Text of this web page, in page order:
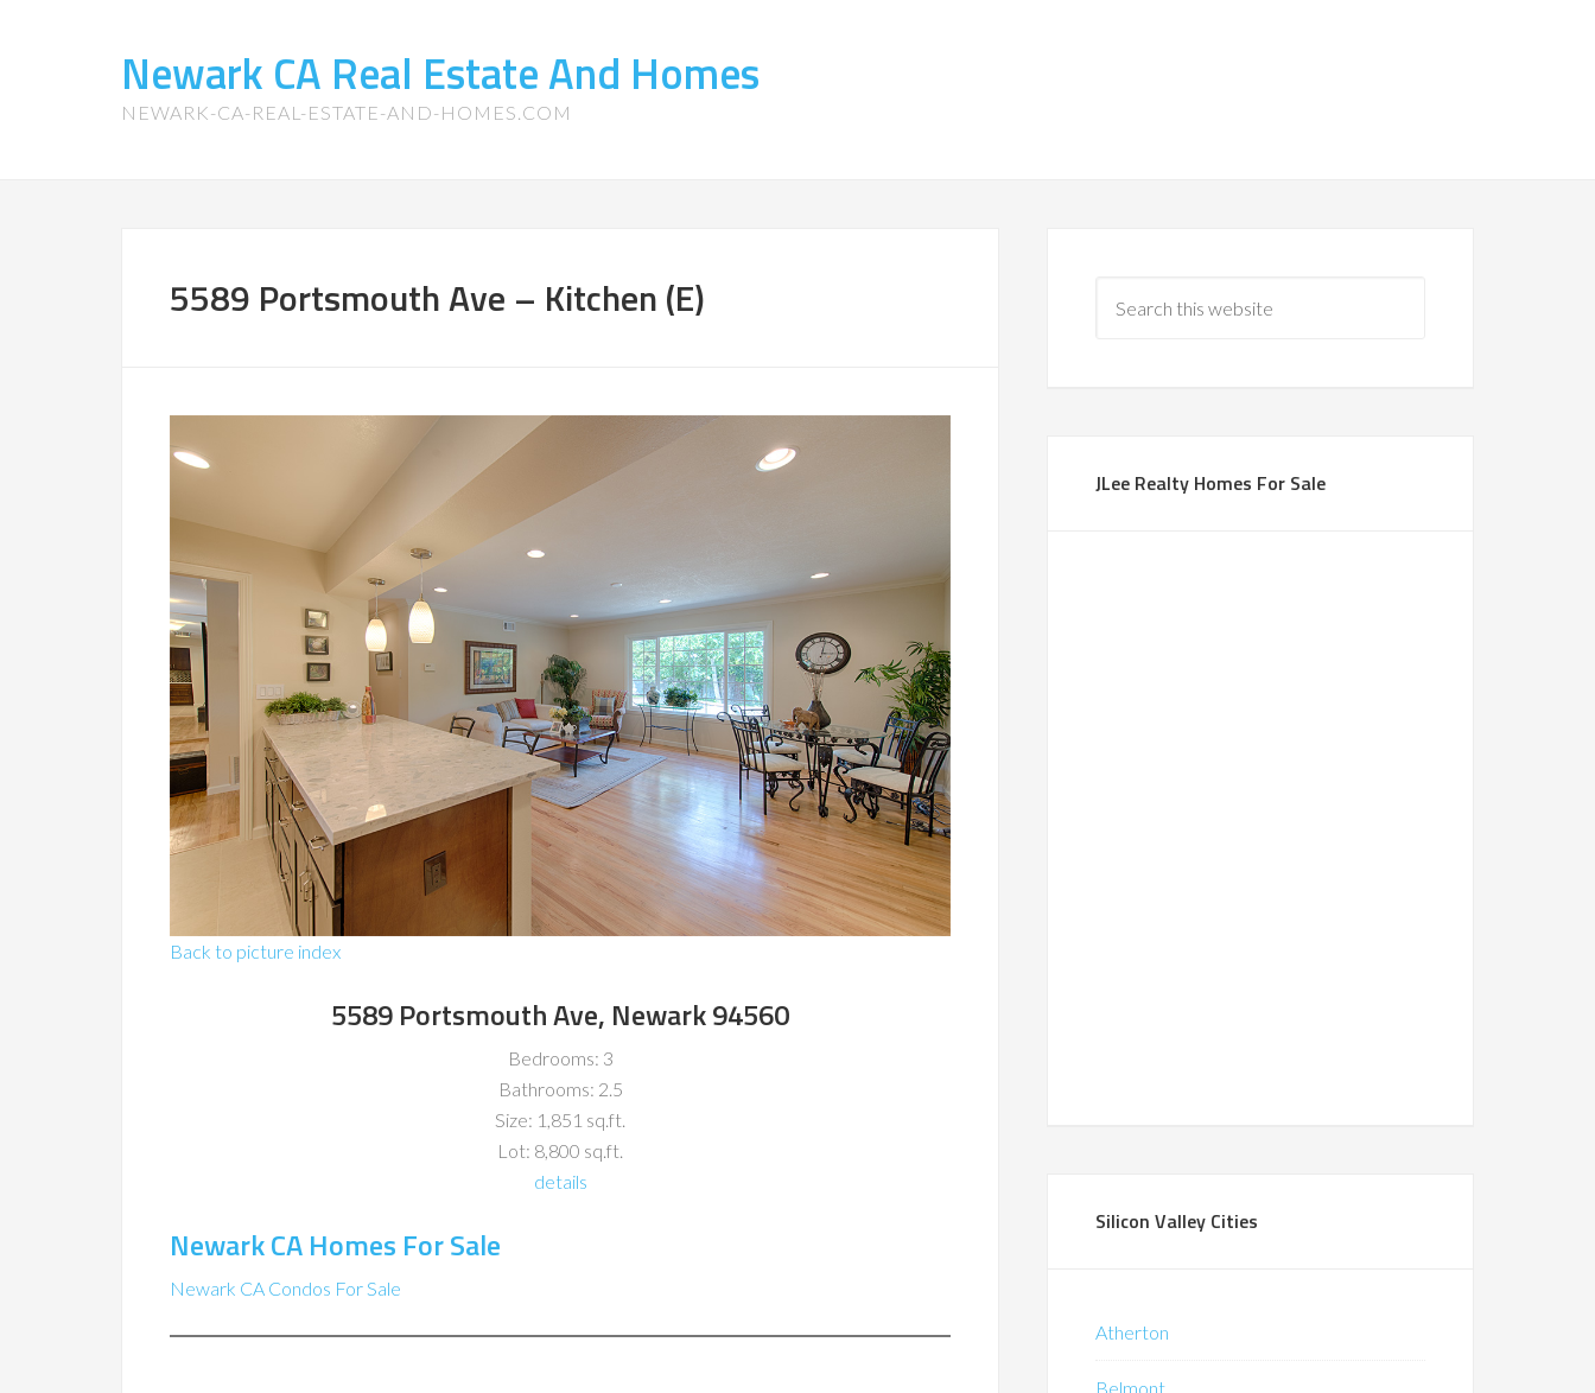
Newark CA Real Estate And Homes
NEWARK-CA-REAL-ESTATE-AND-HOMES.COM
5589 Portsmouth Ave – Kitchen (E)
Back to picture index
5589 Portsmouth Ave, Newark 94560
Bedrooms: 3
Bathrooms: 2.5
Size: 1,851 sq.ft.
Lot: 8,800 sq.ft.
details
Newark CA Homes For Sale
Newark CA Condos For Sale
JLee Realty Homes For Sale
Silicon Valley Cities
Atherton
Belmont